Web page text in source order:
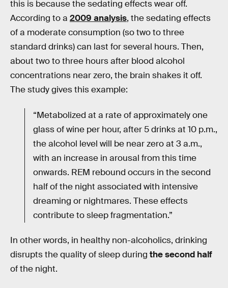
this is because the sedating effects wear off.
According to a 2009 analysis, the sedating effects
of a moderate consumption (so two to three
standard drinks) can last for several hours. Then,
about two to three hours after blood alcohol
concentrations near zero, the brain shakes it off.
The study gives this example:
“Metabolized at a rate of approximately one
glass of wine per hour, after 5 drinks at 10 p.m.,
the alcohol level will be near zero at 3 a.m.,
with an increase in arousal from this time
onwards. REM rebound occurs in the second
half of the night associated with intensive
dreaming or nightmares. These effects
contribute to sleep fragmentation.”
In other words, in healthy non-alcoholics, drinking
disrupts the quality of sleep during the second half
of the night.